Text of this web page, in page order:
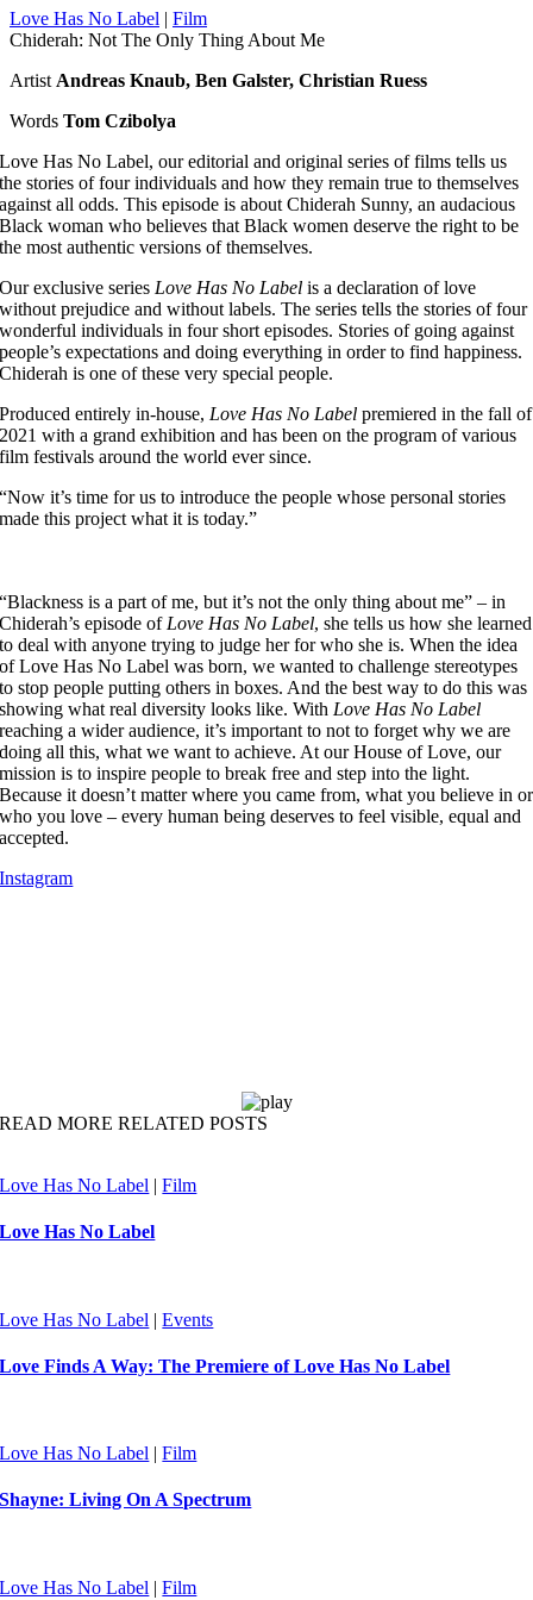
Love Has No Label | Film
Chiderah: Not The Only Thing About Me
Artist Andreas Knaub, Ben Galster, Christian Ruess
Words Tom Czibolya
Love Has No Label, our editorial and original series of films tells us
the stories of four individuals and how they remain true to themselves
against all odds. This episode is about Chiderah Sunny, an audacious
Black woman who believes that Black women deserve the right to be
the most authentic versions of themselves.
Our exclusive series Love Has No Label is a declaration of love
without prejudice and without labels. The series tells the stories of four
wonderful individuals in four short episodes. Stories of going against
people’s expectations and doing everything in order to find happiness.
Chiderah is one of these very special people.
Produced entirely in-house, Love Has No Label premiered in the fall of
2021 with a grand exhibition and has been on the program of various
film festivals around the world ever since.
“Now it’s time for us to introduce the people whose personal stories
made this project what it is today.”
“Blackness is a part of me, but it’s not the only thing about me” – in
Chiderah’s episode of Love Has No Label, she tells us how she learned
to deal with anyone trying to judge her for who she is. When the idea
of Love Has No Label was born, we wanted to challenge stereotypes
to stop people putting others in boxes. And the best way to do this was
showing what real diversity looks like. ​With Love Has No Label
reaching a wider audience, it’s important to not to forget why we are
doing all this, what we want to achieve. At our House of Love, our
mission is to inspire people to break free and step into the light.
Because it doesn’t matter where you came from, what you believe in or
who you love – every human being deserves to feel visible, equal and
accepted.
Instagram
READ MORE RELATED POSTS
Love Has No Label |Film
Love Has No Label
Love Has No Label |Events
Love Finds A Way: The Premiere of Love Has No Label
Love Has No Label |Film
Shayne: Living On A Spectrum
Love Has No Label |Film